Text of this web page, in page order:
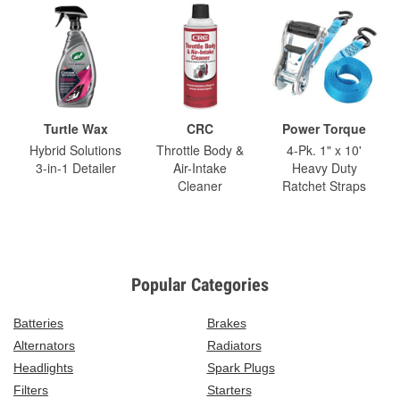
Turtle Wax
Hybrid Solutions
3-in-1 Detailer
CRC
Throttle Body &
Air-Intake
Cleaner
Power Torque
4-Pk. 1" x 10'
Heavy Duty
Ratchet Straps
Popular Categories
Batteries
Brakes
Alternators
Radiators
Headlights
Spark Plugs
Filters
Starters